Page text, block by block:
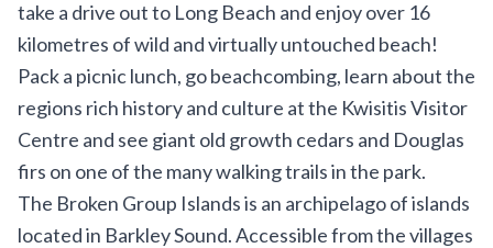
take a drive out to Long Beach and enjoy over 16
kilometres of wild and virtually untouched beach!
Pack a picnic lunch, go beachcombing, learn about the
regions rich history and culture at the Kwisitis Visitor
Centre and see giant old growth cedars and Douglas
firs on one of the many walking trails in the park.
The Broken Group Islands is an archipelago of islands
located in Barkley Sound. Accessible from the villages